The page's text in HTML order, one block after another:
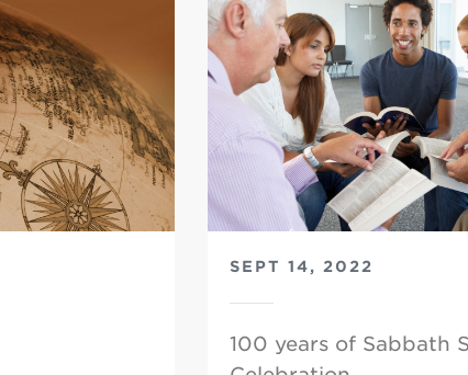
SEPT 14, 2022
100 years of Sabbath